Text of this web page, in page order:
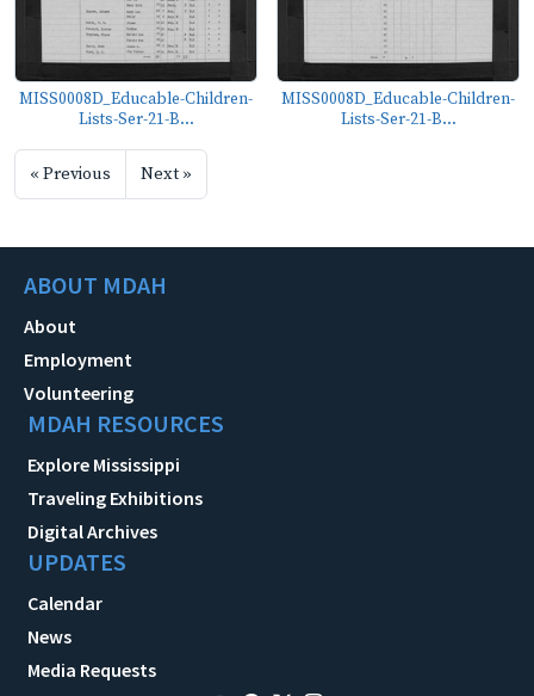
MISS0008D_Educable-Children-
Lists-Ser-21-B...
MISS0008D_Educable-Children-
Lists-Ser-21-B...
« Previous Next »
ABOUT MDAH
About
Employment
Volunteering
MDAH RESOURCES
Explore Mississippi
Traveling Exhibitions
Digital Archives
UPDATES
Calendar
News
Media Requests